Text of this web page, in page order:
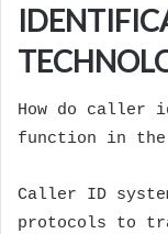
How do caller
function in the
Caller ID
protocols to